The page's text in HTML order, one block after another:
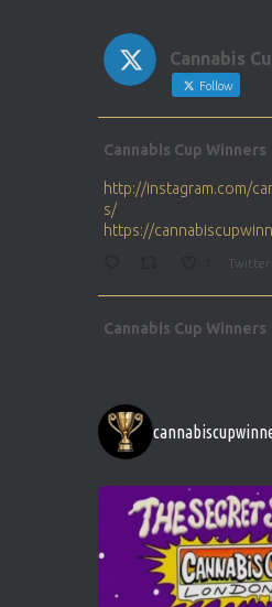
Cannabis
Follow
Cannabis Cup Winners
http://instagram.com/
s/
https://
Twitter
Cannabis Cup Winners
https://
1 Twitter
Cannabis Cup Winners
Who will be the next
https://